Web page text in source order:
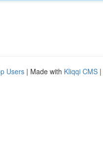
Users | Made with Kliqqi CMS |